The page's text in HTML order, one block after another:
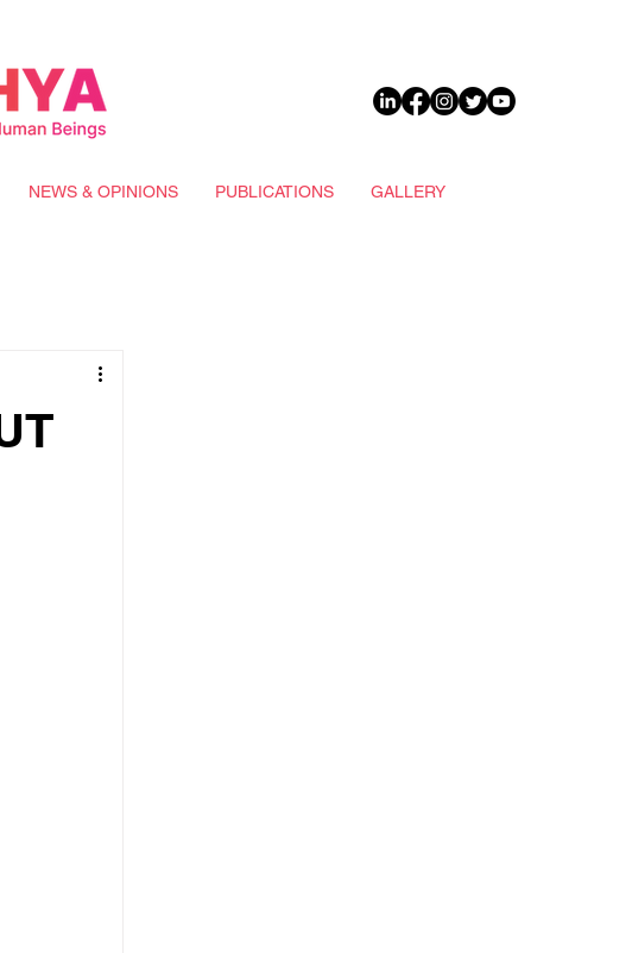
NEWS & OPINIONS PUBLICATIONS GALLERY